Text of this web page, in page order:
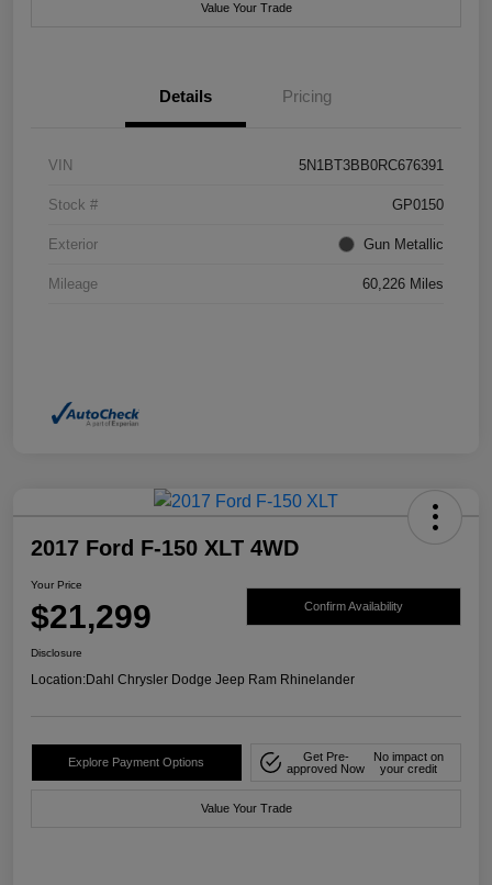
Value Your Trade
Details Pricing
VIN 5N1BT3BB0RC676391
Stock # GP0150
Exterior Gun Metallic
Mileage 60,226 Miles
2017 Ford F-150 XLT 4WD
Your Price
$21,299 Confirm Availability
Disclosure
Location:Dahl Chrysler Dodge Jeep Ram Rhinelander
Explore Payment Options
Get Pre-
approved Now
No impact on
your credit
Value Your Trade